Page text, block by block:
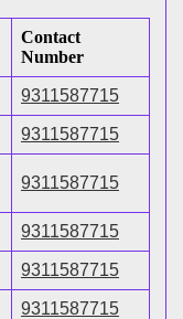
Contact
Number
9311587715
9311587715
9311587715
9311587715
9311587715
9311587715